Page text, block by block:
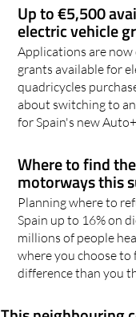
Up to €5,500
electric vehicle
Applications are
grants available for
quadricycles
about switching to
for Spain's new
Where to find
motorways this
Planning where to
Spain up to 16% on
millions of people
where you choose to
difference than you